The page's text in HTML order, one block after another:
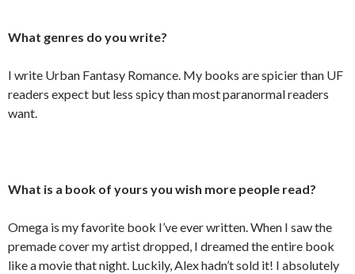
What genres do you write?
I write Urban Fantasy Romance. My books are spicier than UF
readers expect but less spicy than most paranormal readers
want.
What is a book of yours you wish more people read?
Omega is my favorite book I’ve ever written. When I saw the
premade cover my artist dropped, I dreamed the entire book
like a movie that night. Luckily, Alex hadn’t sold it! I absolutely